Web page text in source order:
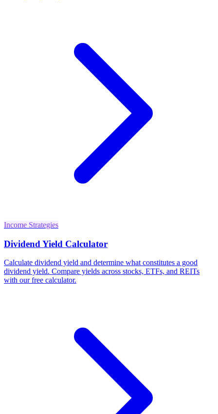
Income Strategies
Dividend Yield Calculator
Calculate dividend yield and determine what constitutes a good
dividend yield. Compare yields across stocks, ETFs, and REITs
with our free calculator.